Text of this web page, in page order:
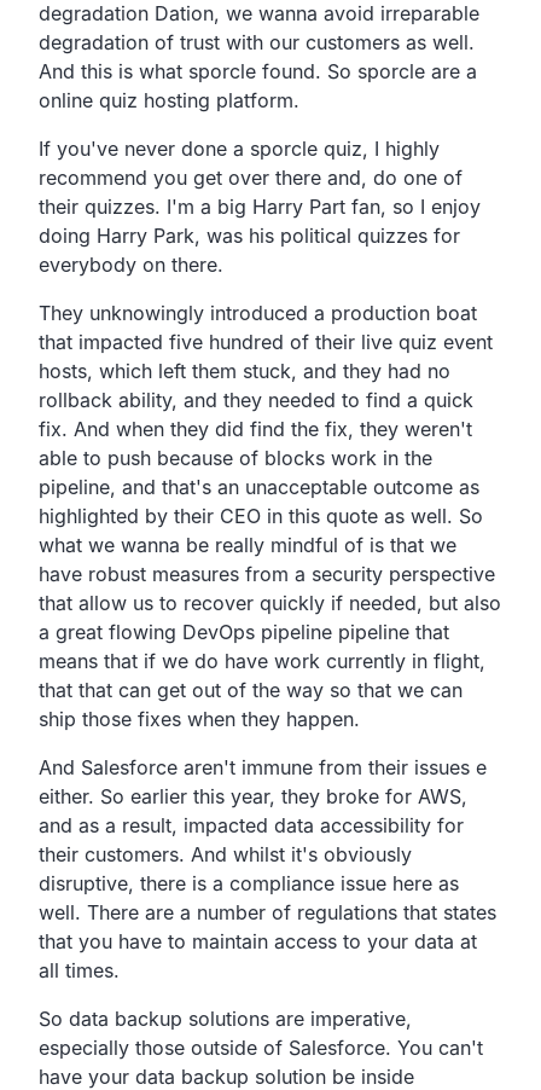
degradation Dation, we wanna avoid irreparable
degradation of trust with our customers as well.
And this is what sporcle found. So sporcle are a
online quiz hosting platform.
If you've never done a sporcle quiz, I highly
recommend you get over there and, do one of
their quizzes. I'm a big Harry Part fan, so I enjoy
doing Harry Park, was his political quizzes for
everybody on there.
They unknowingly introduced a production boat
that impacted five hundred of their live quiz event
hosts, which left them stuck, and they had no
rollback ability, and they needed to find a quick
fix. And when they did find the fix, they weren't
able to push because of blocks work in the
pipeline, and that's an unacceptable outcome as
highlighted by their CEO in this quote as well. So
what we wanna be really mindful of is that we
have robust measures from a security perspective
that allow us to recover quickly if needed, but also
a great flowing DevOps pipeline pipeline that
means that if we do have work currently in flight,
that that can get out of the way so that we can
ship those fixes when they happen.
And Salesforce aren't immune from their issues e
either. So earlier this year, they broke for AWS,
and as a result, impacted data accessibility for
their customers. And whilst it's obviously
disruptive, there is a compliance issue here as
well. There are a number of regulations that states
that you have to maintain access to your data at
all times.
So data backup solutions are imperative,
especially those outside of Salesforce. You can't
have your data backup solution be inside